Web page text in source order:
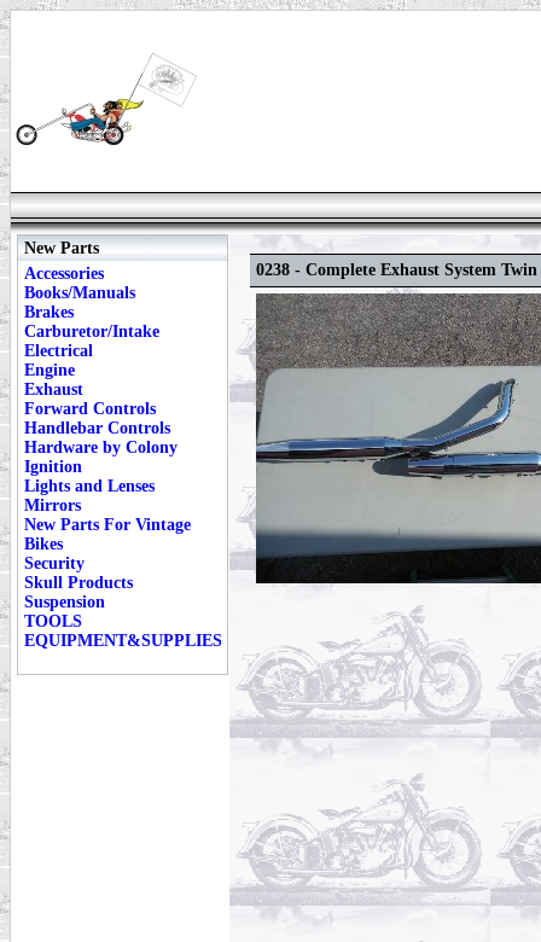
New Parts
Accessories
Books/Manuals
Brakes
Carburetor/Intake
Electrical
Engine
Exhaust
Forward Controls
Handlebar Controls
Hardware by Colony
Ignition
Lights and Lenses
Mirrors
New Parts For Vintage
Bikes
Security
Skull Products
Suspension
TOOLS
EQUIPMENT&SUPPLIES
0238 - Complete Exhaust System